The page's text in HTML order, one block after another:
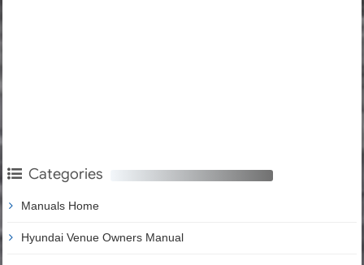
Categories
Manuals Home
Hyundai Venue Owners Manual